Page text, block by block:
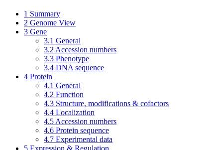
1 Summary
2 Genome View
3 Gene
3.1 General
3.2 Accession numbers
3.3 Phenotype
3.4 DNA sequence
4 Protein
4.1 General
4.2 Function
4.3 Structure, modifications & cofactors
4.4 Localization
4.5 Accession numbers
4.6 Protein sequence
4.7 Experimental data
5 Expression & Regulation